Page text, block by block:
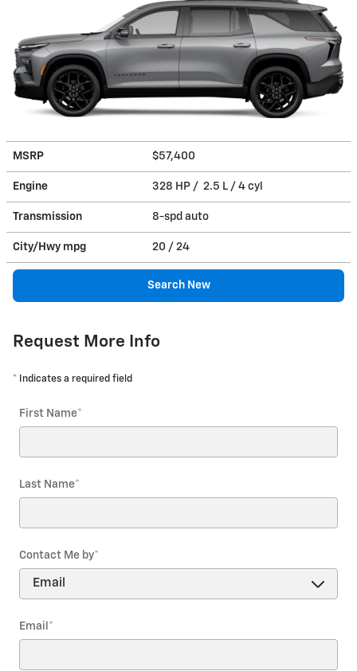
MSRP $57,400
Engine 328 HP / 2.5 L / 4 cyl
Transmission 8-spd auto
City/Hwy mpg 20 / 24
Search New
Request More Info
* Indicates a required field
First Name*
Last Name*
Contact Me by*
Email *